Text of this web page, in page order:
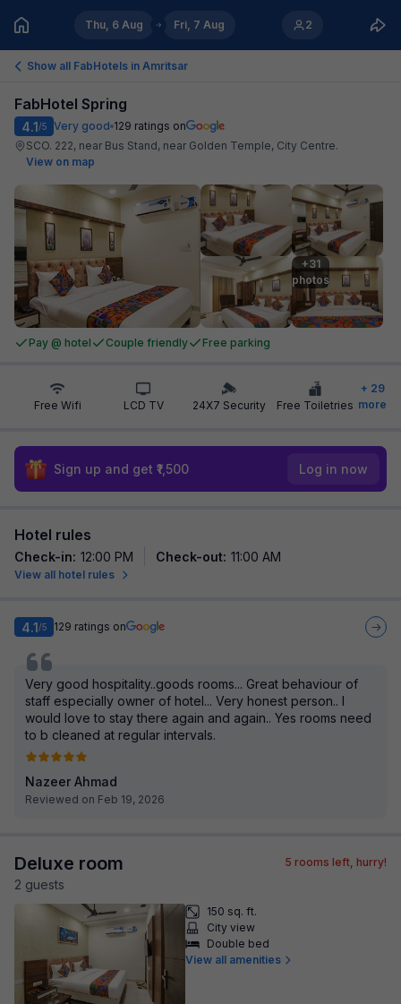
Thu, 6 Aug Fri, 7 Aug 2
Show all FabHotels in Amritsar
FabHotel Spring
4.1/5 Very good 129 ratings on
SCO. 222, near Bus Stand, near Golden Temple, City Centre.
View on map
+31
photos
Pay @ hotel Couple friendly Free parking
Free Wifi LCD TV 24X7 Security Free Toiletries
+ 29
more
Sign up and get ₹1,500 Log in now
Hotel rules
Check-in: 12:00 PM Check-out: 11:00 AM
View all hotel rules
4.1/5 129 ratings on
Very good hospitality..goods rooms... Great behaviour of
staff especially owner of hotel... Very honest person.. I
would love to stay there again and again.. Yes rooms need
to b cleaned at regular intervals.
Nazeer Ahmad
Reviewed on Feb 19, 2026
Deluxe room
2 guests
5 rooms left, hurry!
150 sq. ft.
City view
Double bed
View all amenities